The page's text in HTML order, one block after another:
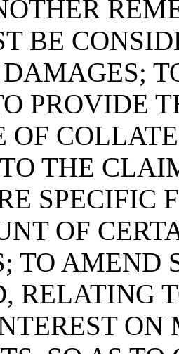
BE
PROVIDE
OF
THE
SPECIFIC
OF
TO AMEND
RELATING
ON